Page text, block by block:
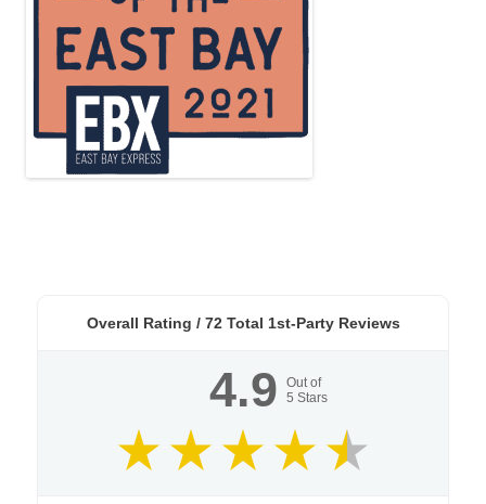
Overall Rating / 72Total 1st-Party Reviews
4.9
Out of
5 Stars